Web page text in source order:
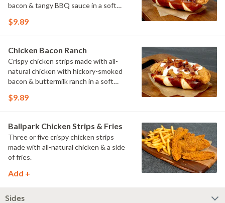
bacon & tangy BBQ sauce in a soft
$9.89
Chicken Bacon Ranch
Crispy chicken strips made with all-
natural chicken with hickory-smoked
bacon & buttermilk ranch in a soft
$9.89
Ballpark Chicken Strips & Fries
Three or five crispy chicken strips
made with all-natural chicken & a side
of fries.
Add +
Sides